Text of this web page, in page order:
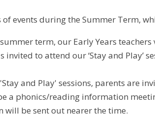
of events during the Summer Term,
term, our Early Years
invited to attend our ‘Stay and Play’
and Play' sessions, parents are
a phonics/reading information
will be sent out nearer the time.